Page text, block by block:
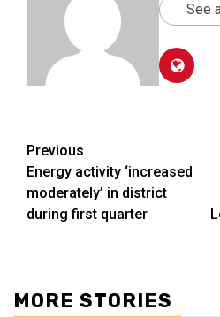
See
Post
navigation
Previous
Energy activity ‘increased
moderately’ in district
during first quarter
MORE STORIES